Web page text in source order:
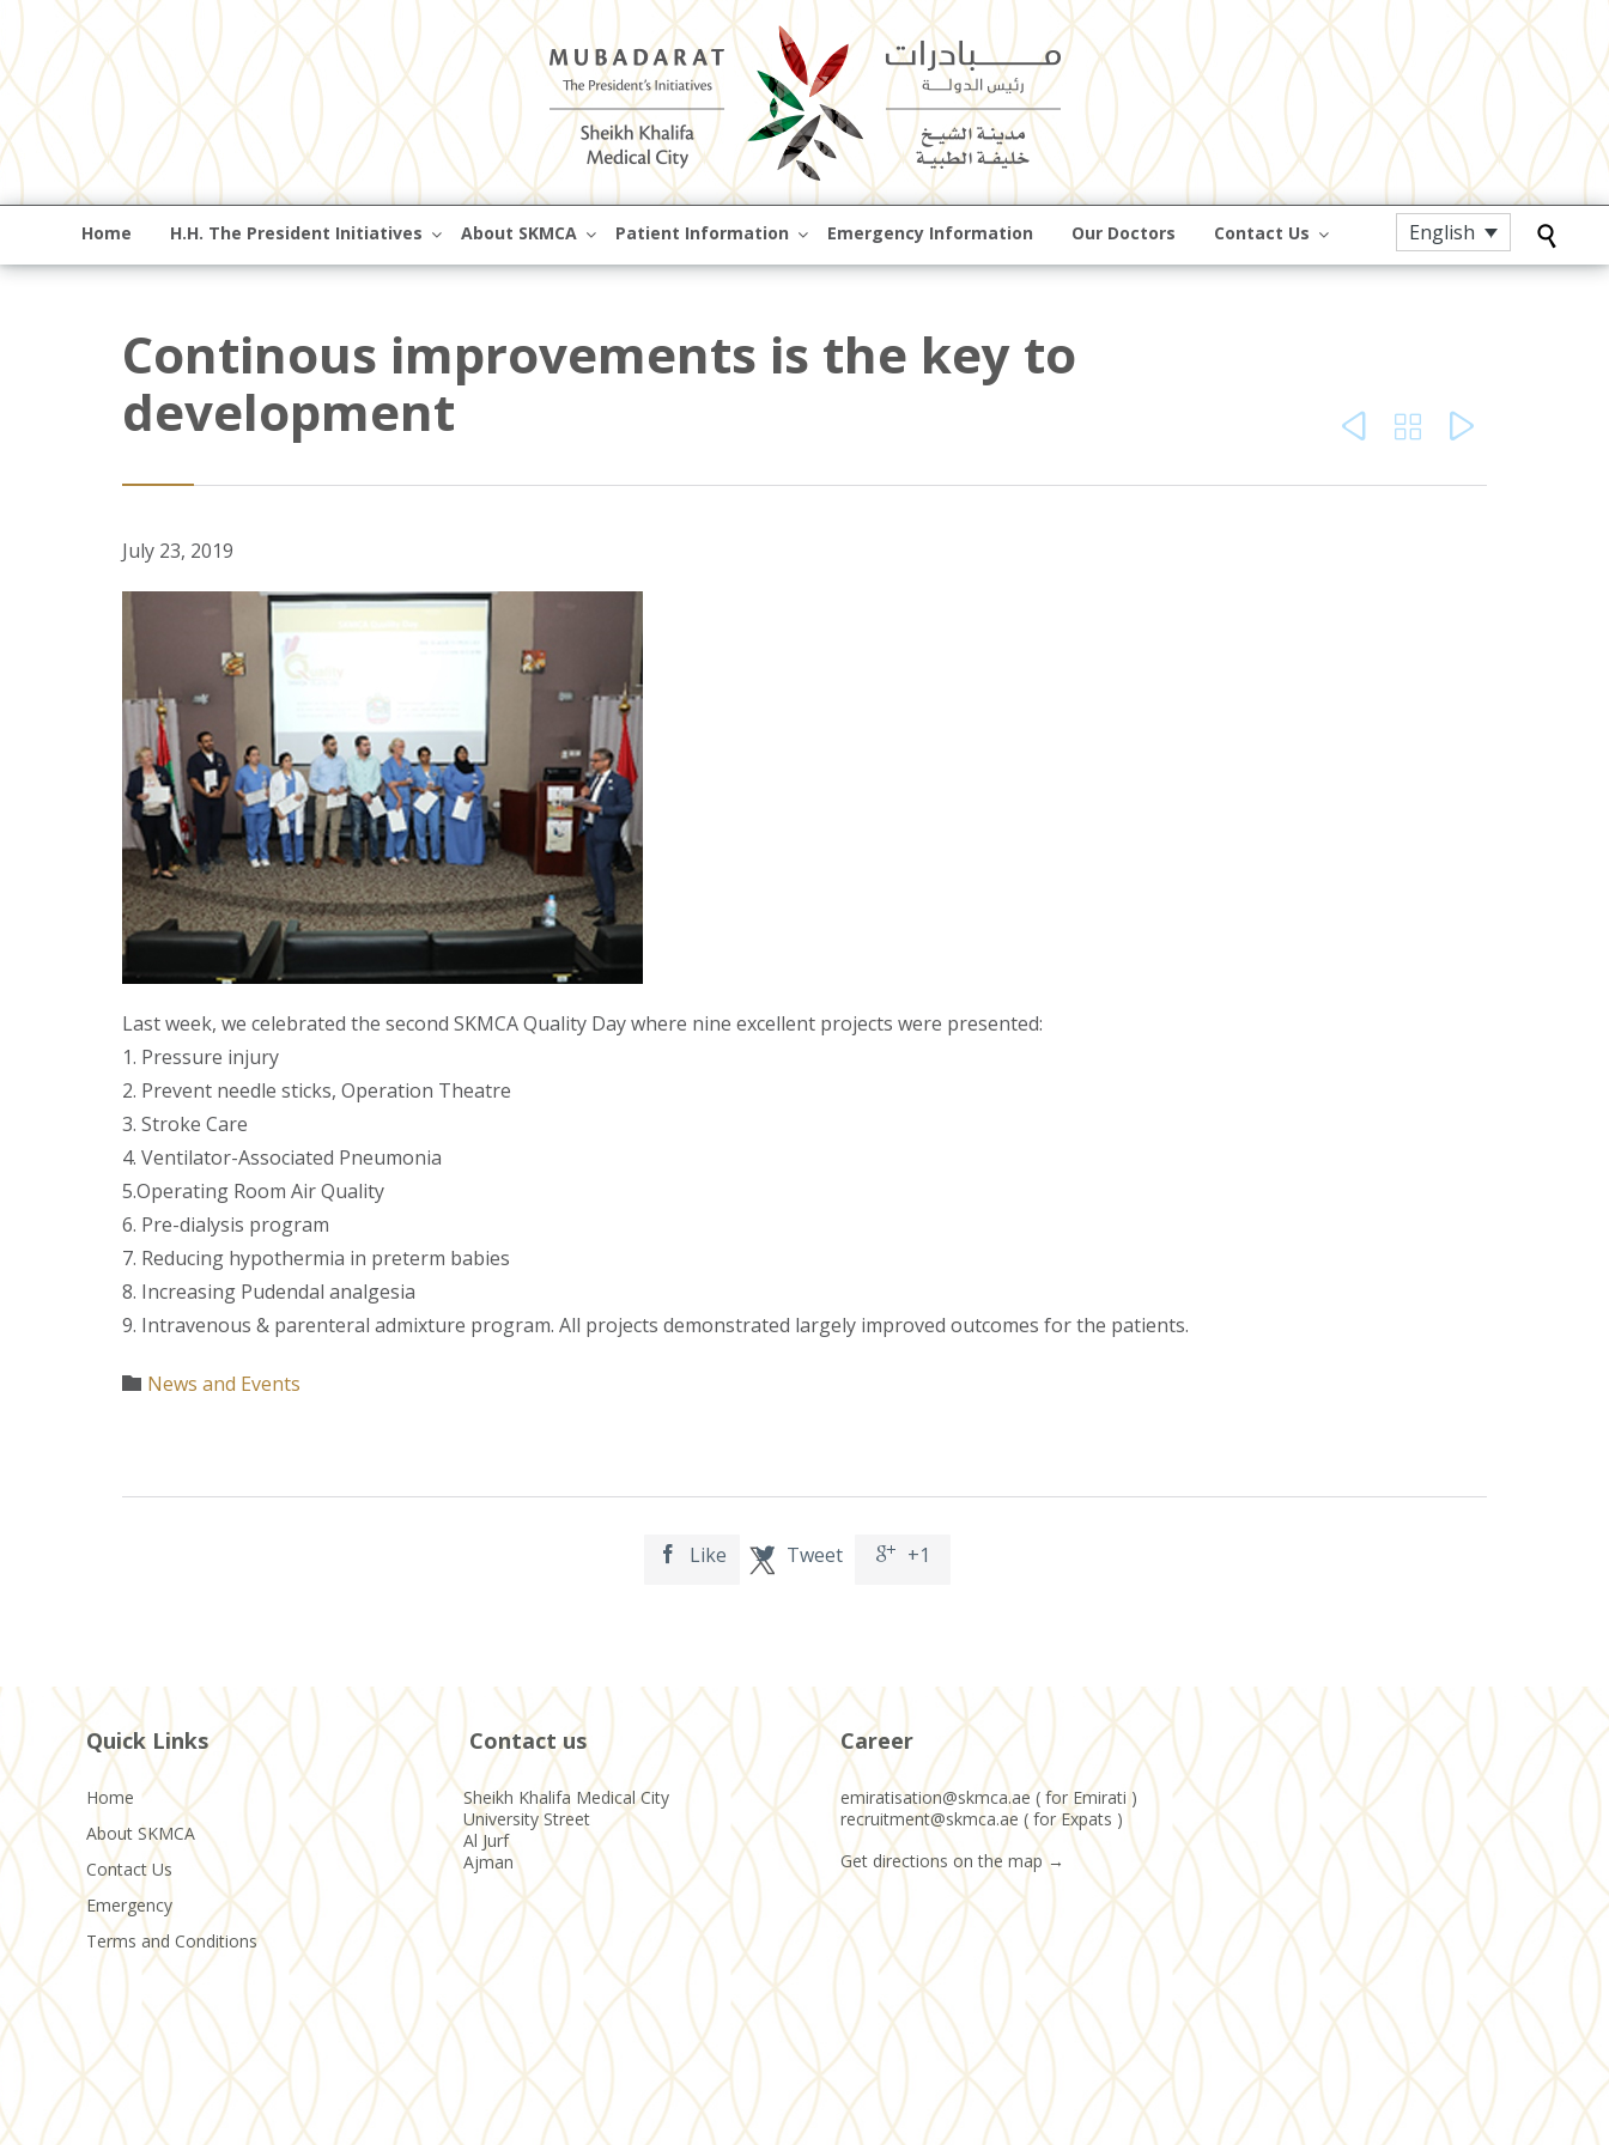
Skip
to
Home H.H. The President Initiatives About SKMCA Patient Information Emergency Information Our Doctors Contact Us English 
Continous improvements is the key to
development
  
July 23, 2019
Last week, we celebrated the second SKMCA Quality Day where nine excellent projects were presented:
1. Pressure injury
2. Prevent needle sticks, Operation Theatre
3. Stroke Care
4. Ventilator-Associated Pneumonia
5.Operating Room Air Quality
6. Pre-dialysis program
7. Reducing hypothermia in preterm babies
8. Increasing Pudendal analgesia
9. Intravenous & parenteral admixture program. All projects demonstrated largely improved outcomes for the patients.
 Category
News and Events
 Like  Tweet  +1
Quick Links
Home
About SKMCA
Contact Us
Emergency
Terms and Conditions
Contact us
Sheikh Khalifa Medical City
University Street
Al Jurf
Ajman
Career
emiratisation@skmca.ae ( for Emirati )
recruitment@skmca.ae ( for Expats )
Get directions on the map→